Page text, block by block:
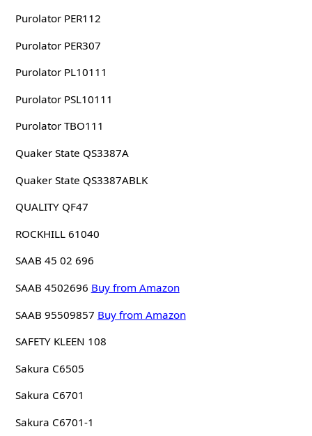
Purolator PER112
Purolator PER307
Purolator PL10111
Purolator PSL10111
Purolator TBO111
Quaker State QS3387A
Quaker State QS3387ABLK
QUALITY QF47
ROCKHILL 61040
SAAB 45 02 696
SAAB 4502696 Buy from Amazon
SAAB 95509857 Buy from Amazon
SAFETY KLEEN 108
Sakura C6505
Sakura C6701
Sakura C6701-1